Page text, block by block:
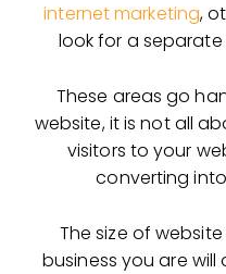
internet marketing,
look for a
These areas go
website, it is not all
visitors to your
converting
The size of
business you are